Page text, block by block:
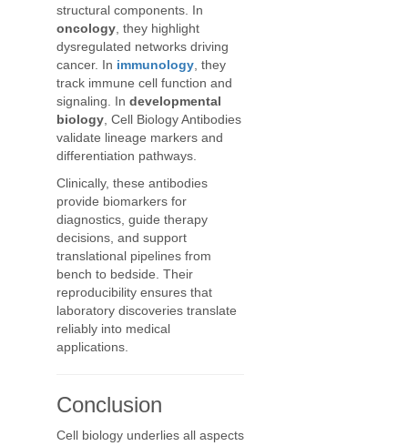
structural components. In
oncology , they highlight
dysregulated networks driving
cancer. In immunology , they
track immune cell function and
signaling. In developmental
biology , Cell Biology Antibodies
validate lineage markers and
differentiation pathways.
Clinically, these antibodies
provide biomarkers for
diagnostics, guide therapy
decisions, and support
translational pipelines from
bench to bedside. Their
reproducibility ensures that
laboratory discoveries translate
reliably into medical
applications.
Conclusion
Cell biology underlies all aspects